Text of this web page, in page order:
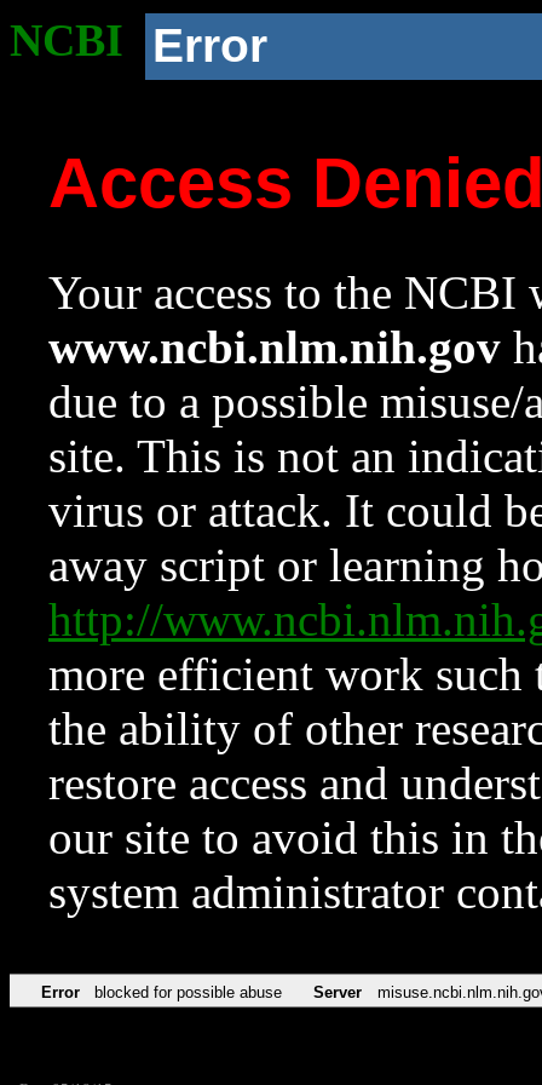
NCBI Error
Access
Your access to the NCBI
www.ncbi.nlm.nih.gov
due to a possible
site. This is not an
virus or attack. It could
away script or learning
http://
more efficient work such
the ability of other
restore access and
our site to avoid this in
system administrator
Error blocked for possible abuse Server